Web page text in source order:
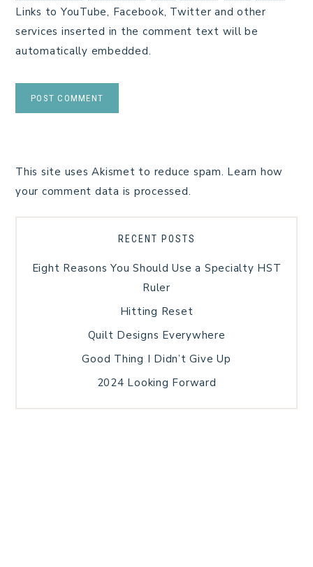
Links to YouTube, Facebook, Twitter and other
services inserted in the comment text will be
automatically embedded.
This site uses Akismet to reduce spam. Learn how
your comment data is processed.
RECENT POSTS
Eight Reasons You Should Use a Specialty HST
Ruler
Hitting Reset
Quilt Designs Everywhere
Good Thing I Didn’t Give Up
2024 Looking Forward